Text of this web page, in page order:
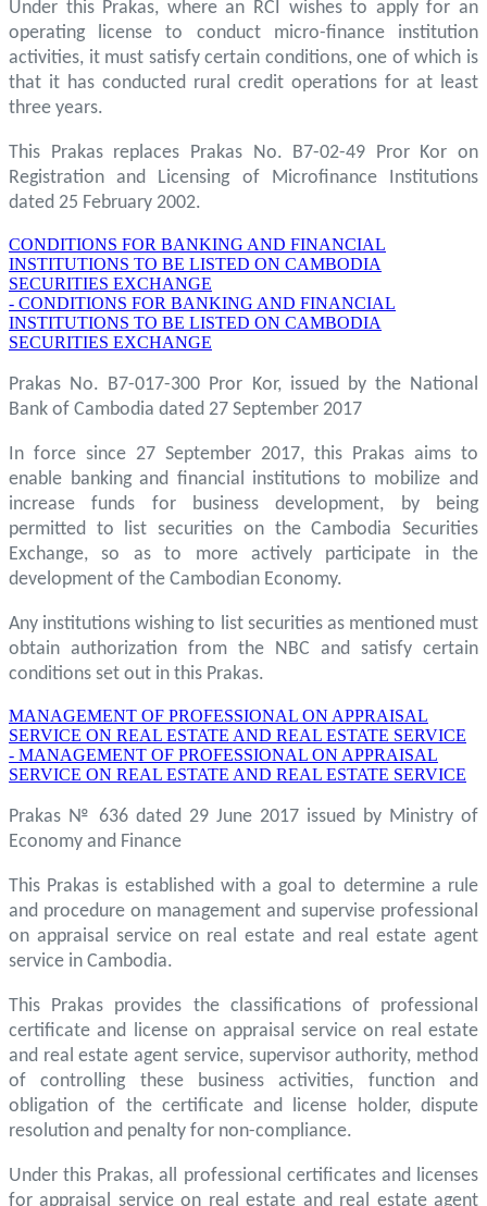
Under this Prakas, where an RCI wishes to apply for an
operating license to conduct micro-finance institution
activities, it must satisfy certain conditions, one of which is
that it has conducted rural credit operations for at least
three years.
This Prakas replaces Prakas No. B7-02-49 Pror Kor on
Registration and Licensing of Microfinance Institutions
dated 25 February 2002.
CONDITIONS FOR BANKING AND FINANCIAL
INSTITUTIONS TO BE LISTED ON CAMBODIA
SECURITIES EXCHANGE
- CONDITIONS FOR BANKING AND FINANCIAL
INSTITUTIONS TO BE LISTED ON CAMBODIA
SECURITIES EXCHANGE
Prakas No. B7-017-300 Pror Kor, issued by the National
Bank of Cambodia dated 27 September 2017
In force since 27 September 2017, this Prakas aims to
enable banking and financial institutions to mobilize and
increase funds for business development, by being
permitted to list securities on the Cambodia Securities
Exchange, so as to more actively participate in the
development of the Cambodian Economy.
Any institutions wishing to list securities as mentioned must
obtain authorization from the NBC and satisfy certain
conditions set out in this Prakas.
MANAGEMENT OF PROFESSIONAL ON APPRAISAL
SERVICE ON REAL ESTATE AND REAL ESTATE SERVICE
- MANAGEMENT OF PROFESSIONAL ON APPRAISAL
SERVICE ON REAL ESTATE AND REAL ESTATE SERVICE
Prakas № 636 dated 29 June 2017 issued by Ministry of
Economy and Finance
This Prakas is established with a goal to determine a rule
and procedure on management and supervise professional
on appraisal service on real estate and real estate agent
service in Cambodia.
This Prakas provides the classifications of professional
certificate and license on appraisal service on real estate
and real estate agent service, supervisor authority, method
of controlling these business activities, function and
obligation of the certificate and license holder, dispute
resolution and penalty for non-compliance.
Under this Prakas, all professional certificates and licenses
for appraisal service on real estate and real estate agent